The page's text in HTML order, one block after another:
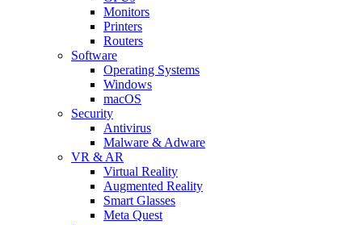
Monitors
Printers
Routers
Software
Operating Systems
Windows
macOS
Security
Antivirus
Malware & Adware
VR & AR
Virtual Reality
Augmented Reality
Smart Glasses
Meta Quest